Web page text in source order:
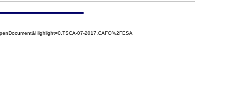
07-2017,CAFO%2FESA